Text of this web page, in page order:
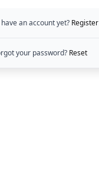
an account yet? Register
your password? Reset